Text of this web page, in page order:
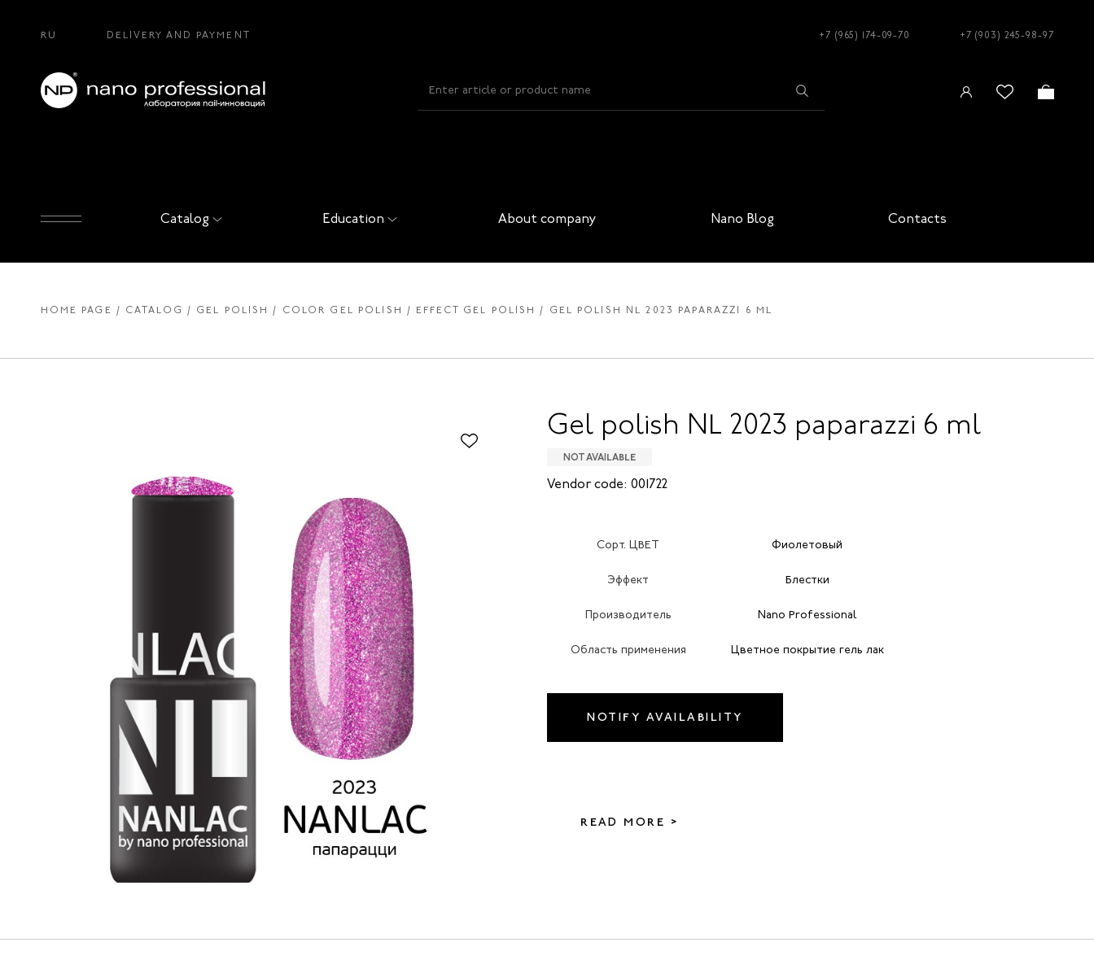
RU DELIVERY AND PAYMENT +7 (965) 174-09-70 +7 (903) 245-98-97
Catalog Education About company Nano Blog Contacts
HOME PAGE CATALOG GEL POLISH COLOR GEL POLISH EFFECT GEL POLISH GEL POLISH NL 2023 PAPARAZZI 6 ML
Gel polish NL 2023 paparazzi 6 ml
NOT AVAILABLE
Vendor code: 001722
Сорт. ЦВЕТ Фиолетовый
Эффект Блестки
Производитель Nano Professional
Область применения Цветное покрытие гель лак
NOTIFY AVAILABILITY
READ MORE >